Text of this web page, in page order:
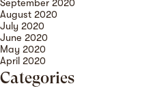
September 2020
August 2020
July 2020
June 2020
May 2020
April 2020
Categories